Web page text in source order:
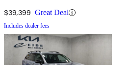
$39,399 Great Deal
Includes dealer fees